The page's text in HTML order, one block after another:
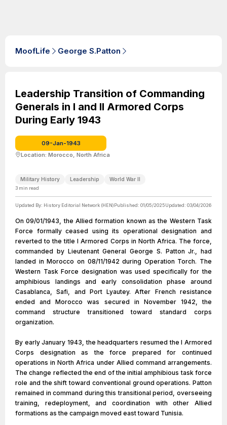
MoofLife George S.Patton
Leadership Transition of Commanding
Generals in I and II Armored Corps
During Early 1943
09-Jan-1943
Location: Morocco, North Africa
Military History Leadership World War II
3 min read
Updated By: History Editorial Network (HEN)Published: 01/05/2025Updated: 03/04/2026
On 09/01/1943, the Allied formation known as the Western Task
Force formally ceased using its operational designation and
reverted to the title I Armored Corps in North Africa. The force,
commanded by Lieutenant General George S. Patton Jr., had
landed in Morocco on 08/11/1942 during Operation Torch. The
Western Task Force designation was used specifically for the
amphibious landings and early consolidation phase around
Casablanca, Safi, and Port Lyautey. After French resistance
ended and Morocco was secured in November 1942, the
command structure transitioned toward standard corps
organization.
By early January 1943, the headquarters resumed the I Armored
Corps designation as the force prepared for continued
operations in North Africa under Allied command arrangements.
The change reflected the end of the initial amphibious task force
role and the shift toward conventional ground operations. Patton
remained in command during this transitional period, overseeing
training, redeployment, and coordination with other Allied
formations as the campaign moved east toward Tunisia.